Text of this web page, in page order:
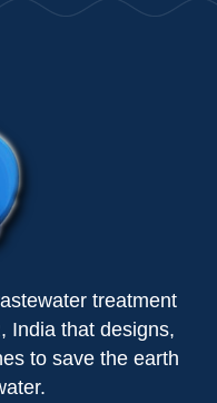
treatment
India that designs,
to save the earth